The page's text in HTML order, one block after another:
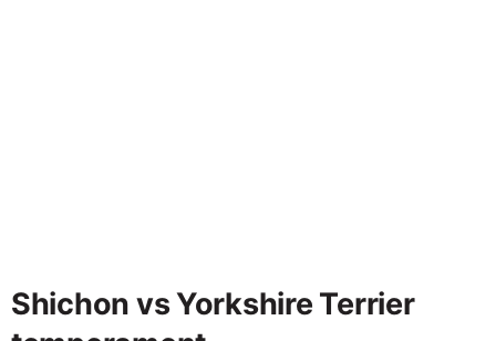
Shichon vs Yorkshire Terrier